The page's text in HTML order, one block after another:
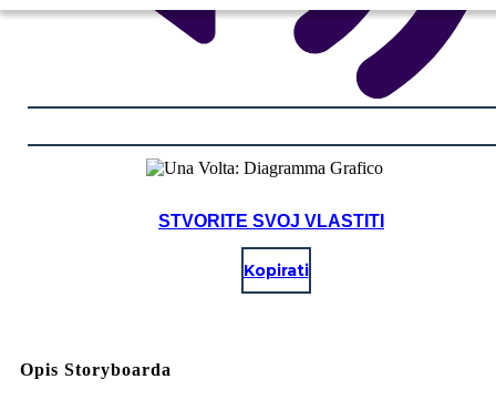
STVORITE SVOJ VLASTITI
Kopirati
Opis Storyboarda